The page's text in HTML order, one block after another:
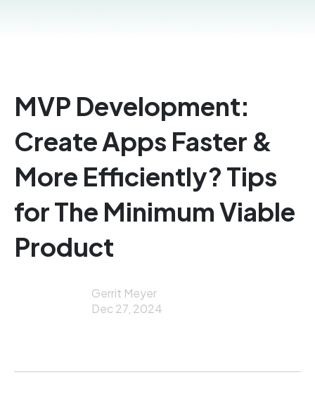
MVP Development:
Create Apps Faster &
More Efficiently? Tips
for The Minimum Viable
Product
Gerrit Meyer
Dec 27, 2024